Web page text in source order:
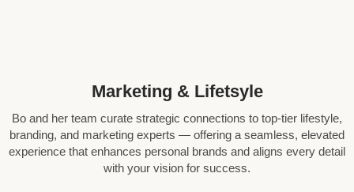
Marketing & Lifetsyle
Bo and her team curate strategic connections to top-tier lifestyle,
branding, and marketing experts — offering a seamless, elevated
experience that enhances personal brands and aligns every detail
with your vision for success.